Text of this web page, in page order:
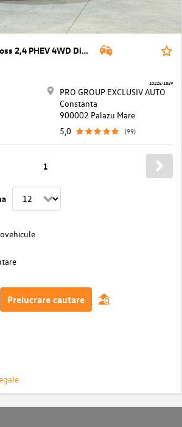
Mitsubishi Eclipse Cross 2,4 PHEV 4WD Diamond CVT Aut.
PRO GROUP EXCLUSIV AUTO
Constanta
900002 Palazu Mare
5,0
(99)
10225/1859
1
Prelucrare cautare